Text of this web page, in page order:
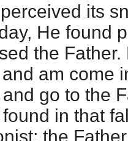
its
He found
the Father.
am come
go to the
in that
the